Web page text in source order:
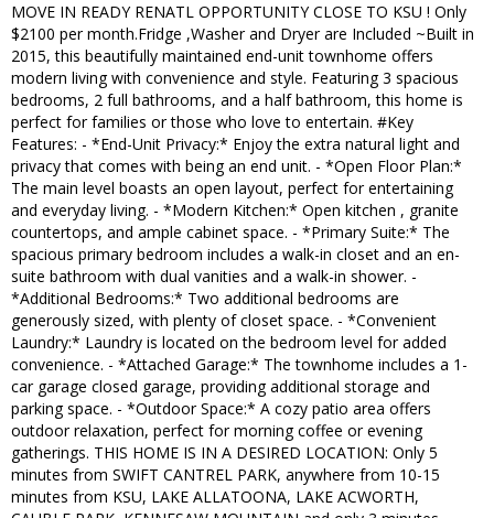
MOVE IN READY RENATL OPPORTUNITY CLOSE TO KSU ! Only
$2100 per month.Fridge ,Washer and Dryer are Included ~Built in
2015, this beautifully maintained end-unit townhome offers
modern living with convenience and style. Featuring 3 spacious
bedrooms, 2 full bathrooms, and a half bathroom, this home is
perfect for families or those who love to entertain. #Key
Features: - *End-Unit Privacy:* Enjoy the extra natural light and
privacy that comes with being an end unit. - *Open Floor Plan:*
The main level boasts an open layout, perfect for entertaining
and everyday living. - *Modern Kitchen:* Open kitchen , granite
countertops, and ample cabinet space. - *Primary Suite:* The
spacious primary bedroom includes a walk-in closet and an en-
suite bathroom with dual vanities and a walk-in shower. -
*Additional Bedrooms:* Two additional bedrooms are
generously sized, with plenty of closet space. - *Convenient
Laundry:* Laundry is located on the bedroom level for added
convenience. - *Attached Garage:* The townhome includes a 1-
car garage closed garage, providing additional storage and
parking space. - *Outdoor Space:* A cozy patio area offers
outdoor relaxation, perfect for morning coffee or evening
gatherings. THIS HOME IS IN A DESIRED LOCATION: Only 5
minutes from SWIFT CANTREL PARK, anywhere from 10-15
minutes from KSU, LAKE ALLATOONA, LAKE ACWORTH,